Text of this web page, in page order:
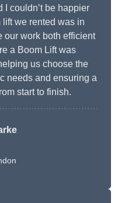
I couldn’t be happier
we rented was in
our work both efficient
a Boom Lift was
us choose the
needs and ensuring a
start to finish.